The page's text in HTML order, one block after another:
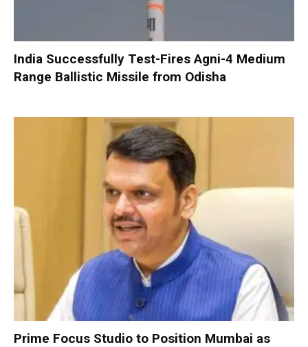
India Successfully Test-Fires Agni-4 Medium
Range Ballistic Missile from Odisha
Prime Focus Studio to Position Mumbai as